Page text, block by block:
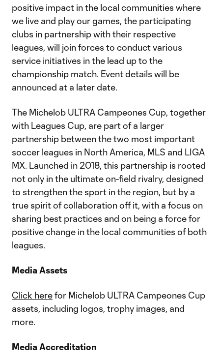
positive impact in the local communities where
we live and play our games, the participating
clubs in partnership with their respective
leagues, will join forces to conduct various
service initiatives in the lead up to the
championship match. Event details will be
announced at a later date.
The Michelob ULTRA Campeones Cup, together
with Leagues Cup, are part of a larger
partnership between the two most important
soccer leagues in North America, MLS and LIGA
MX. Launched in 2018, this partnership is rooted
not only in the ultimate on-field rivalry, designed
to strengthen the sport in the region, but by a
true spirit of collaboration off it, with a focus on
sharing best practices and on being a force for
positive change in the local communities of both
leagues.
Media Assets
Click herefor Michelob ULTRA Campeones Cup
assets, including logos, trophy images, and
more.
Media Accreditation